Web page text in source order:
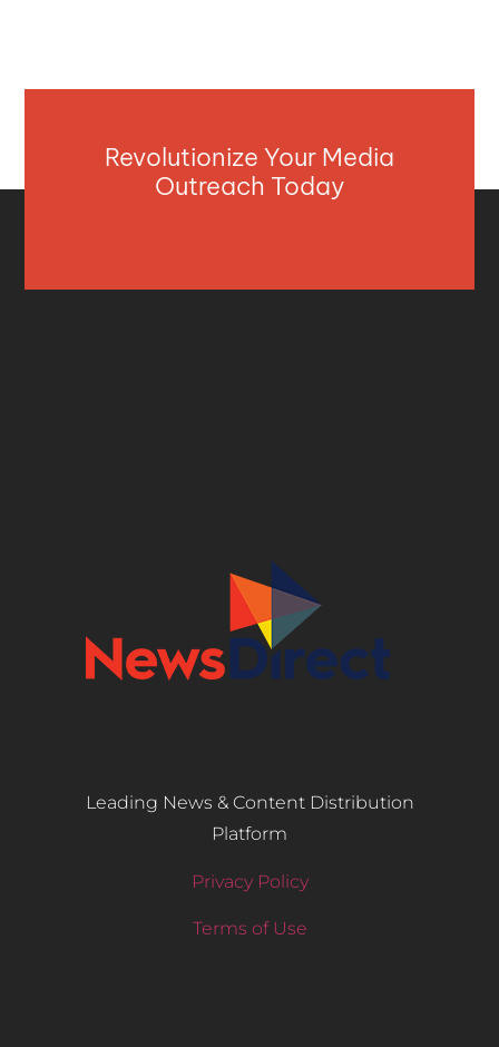
Revolutionize Your Media
Outreach Today
Leading News & Content Distribution
Platform
Privacy Policy
Terms of Use